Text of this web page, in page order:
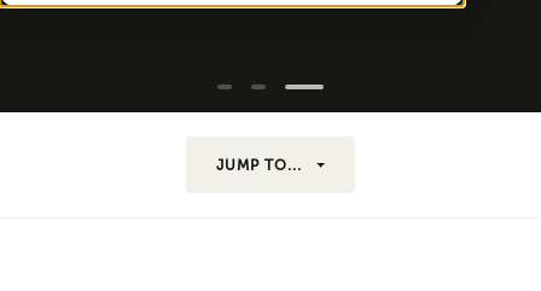
JUMP TO...